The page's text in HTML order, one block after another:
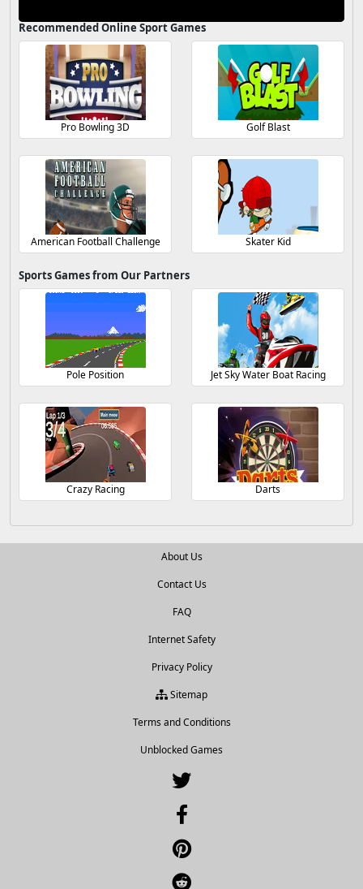
Recommended Online Sport Games
Pro Bowling 3D Golf Blast
American Football Challenge Skater Kid
Sports Games from Our Partners
Pole Position Jet Sky Water Boat Racing
Crazy Racing Darts
About Us
Contact Us
FAQ
Internet Safety
Privacy Policy
Sitemap
Terms and Conditions
Unblocked Games